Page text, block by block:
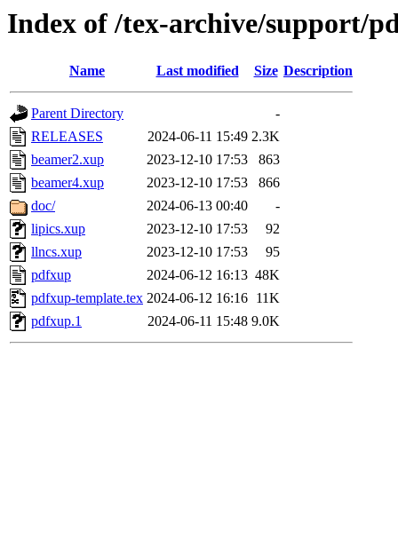
Index of /tex-archive/support/
Name Last modified Size Description
Parent Directory
-
RELEASES
2024-06-11 15:49 2.3K
beamer2.xup
2023-12-10 17:53
863
beamer4.xup
2023-12-10 17:53
866
doc/
2024-06-13 00:40
-
lipics.xup
2023-12-10 17:53
92
llncs.xup
2023-12-10 17:53
95
pdfxup
2024-06-12 16:13 48K
pdfxup-template.tex 2024-06-12 16:16 11K
pdfxup.1
2024-06-11 15:48 9.0K